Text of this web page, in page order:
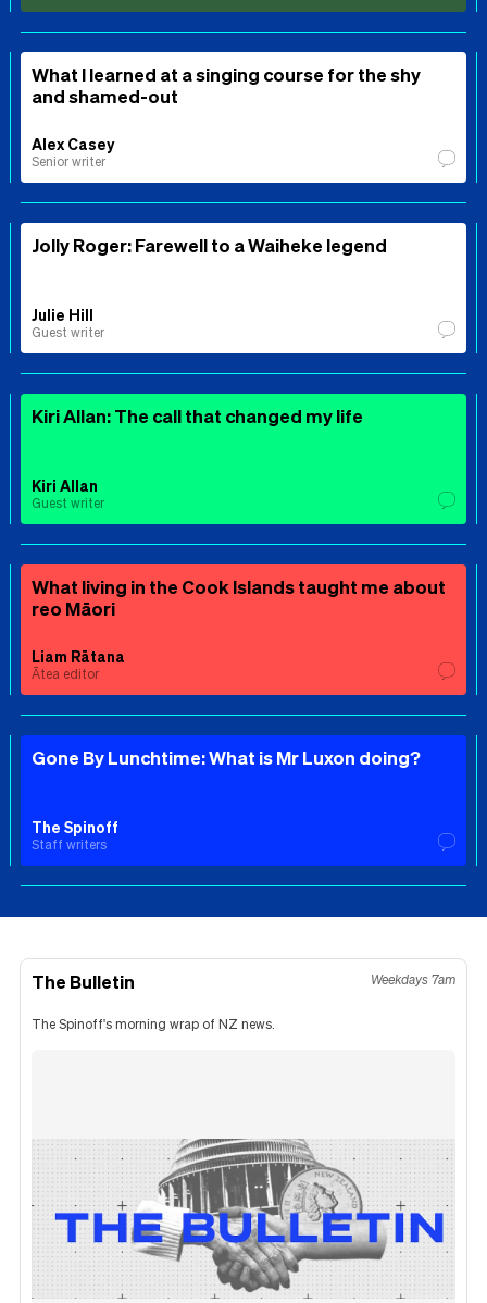
What I learned at a singing course for the shy
and shamed-out
Alex Casey
Senior writer
Jolly Roger: Farewell to a Waiheke legend
Julie Hill
Guest writer
Kiri Allan: The call that changed my life
Kiri Allan
Guest writer
What living in the Cook Islands taught me about
reo Māori
Liam Rātana
Ātea editor
Gone By Lunchtime: What is Mr Luxon doing?
The Spinoff
Staff writers
The Bulletin Weekdays 7am
The Spinoff's morning wrap of NZ news.